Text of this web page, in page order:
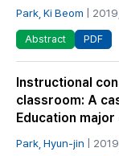
Park, Ki Beom | 2019,
Abstract PDF
Instructional
classroom: A
Education
Park, Hyun-jin | 2019,